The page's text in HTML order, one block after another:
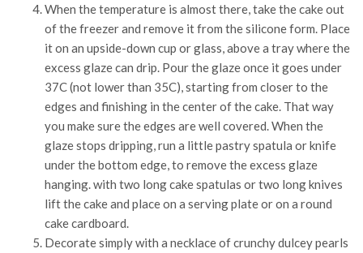
When the temperature is almost there, take the cake out
of the freezer and remove it from the silicone form. Place
it on an upside-down cup or glass, above a tray where the
excess glaze can drip. Pour the glaze once it goes under
37C (not lower than 35C), starting from closer to the
edges and finishing in the center of the cake. That way
you make sure the edges are well covered. When the
glaze stops dripping, run a little pastry spatula or knife
under the bottom edge, to remove the excess glaze
hanging. with two long cake spatulas or two long knives
lift the cake and place on a serving plate or on a round
cake cardboard.
Decorate simply with a necklace of crunchy dulcey pearls